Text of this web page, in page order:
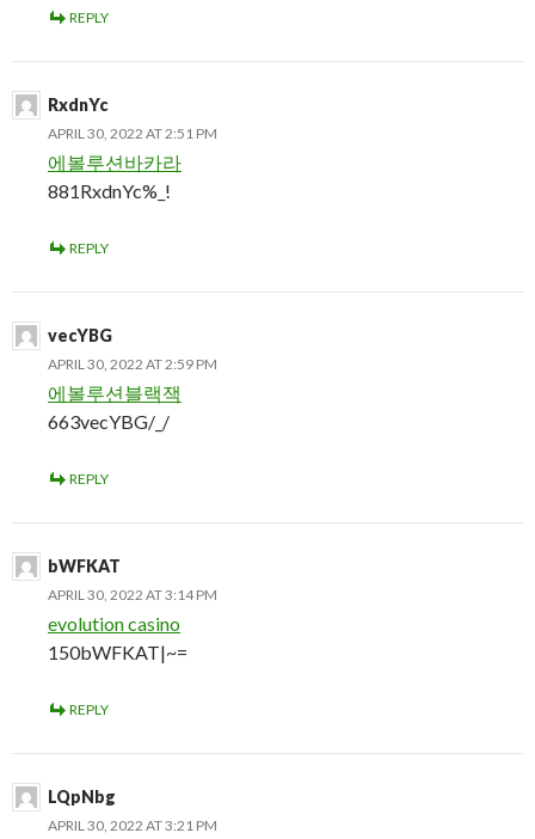
REPLY
RxdnYc
APRIL 30, 2022 AT 2:51 PM
에볼루션바카라
881RxdnYc%_!
REPLY
vecYBG
APRIL 30, 2022 AT 2:59 PM
에볼루션블랙잭
663vecYBG/_/
REPLY
bWFKAT
APRIL 30, 2022 AT 3:14 PM
evolution casino
150bWFKAT|~=
REPLY
LQpNbg
APRIL 30, 2022 AT 3:21 PM